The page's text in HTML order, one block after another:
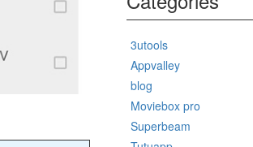
3utools
Appvalley
blog
Moviebox pro
Superbeam